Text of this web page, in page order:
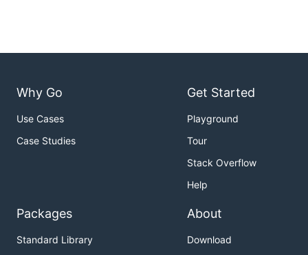
Why Go
Use Cases
Case Studies
Get Started
Playground
Tour
Stack Overflow
Help
Packages
Standard Library
About
Download